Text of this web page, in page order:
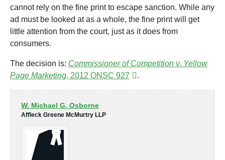
cannot rely on the fine print to escape sanction. While any
ad must be looked at as a whole, the fine print will get
little attention from the court, just as it does from
consumers.
The decision is: Commissioner of Competition v. Yellow
Page Marketing, 2012 ONSC 927 .
W. Michael G. Osborne
Affleck Greene McMurtry LLP